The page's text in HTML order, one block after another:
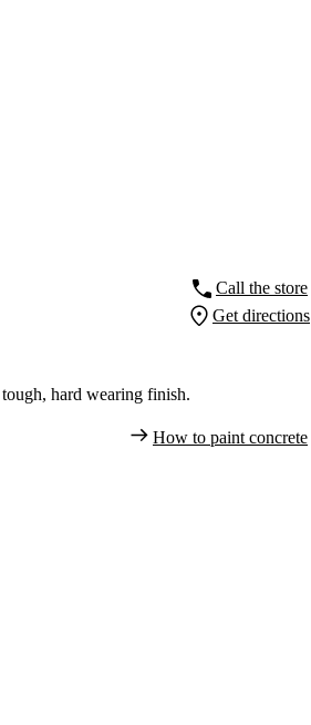
Call the store
Get directions
hard wearing finish.
How to paint concrete